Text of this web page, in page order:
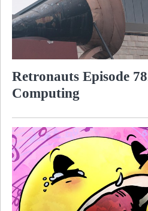
Retronauts Episode
Computing